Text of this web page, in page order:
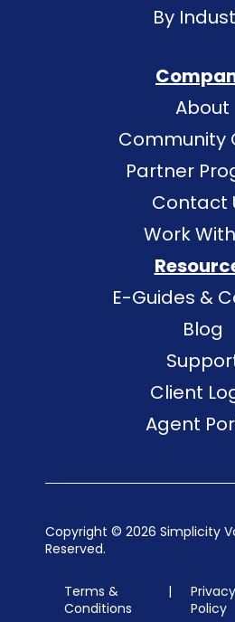
By
About
Community
Partner
Contact
Work
E-Guides &
Blog
Client
Agent
Copyright © 2026 Simplicity
Reserved.
Terms &
Conditions
|
Privacy
Policy